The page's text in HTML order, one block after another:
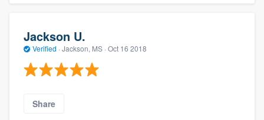
Jackson U.
Verified · Jackson, MS · Oct 16 2018
Share